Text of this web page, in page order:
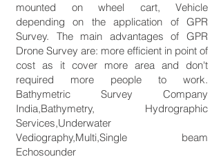
mounted on wheel cart, Vehicle
depending on the application of GPR
Survey. The main advantages of GPR
Drone Survey are: more efficient in point of
cost as it cover more area and don't
required more people to work.
Bathymetric Survey Company
India,Bathymetry, Hydrographic
Services,Underwater
Vediography,Multi,Single beam
Echosounder